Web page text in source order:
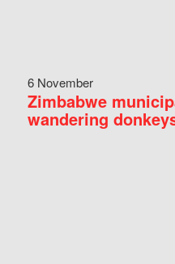
6 November
Zimbabwe
wandering